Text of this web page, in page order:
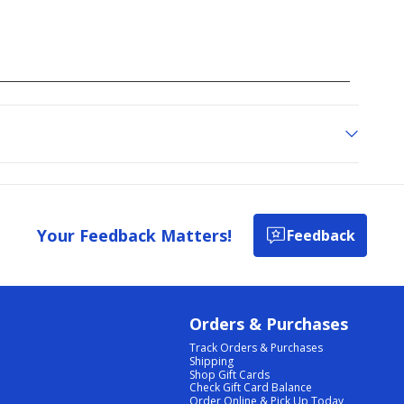
Your Feedback Matters! Feedback
Orders & Purchases
Track Orders & Purchases
Shipping
Shop Gift Cards
Check Gift Card Balance